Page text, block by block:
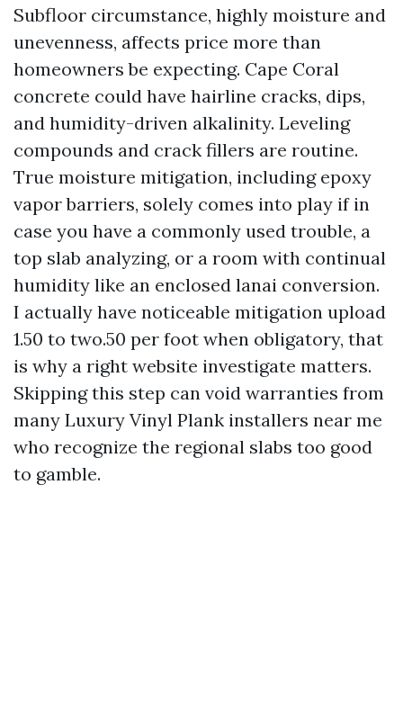
Subfloor circumstance, highly moisture and
unevenness, affects price more than
homeowners be expecting. Cape Coral
concrete could have hairline cracks, dips,
and humidity-driven alkalinity. Leveling
compounds and crack fillers are routine.
True moisture mitigation, including epoxy
vapor barriers, solely comes into play if in
case you have a commonly used trouble, a
top slab analyzing, or a room with continual
humidity like an enclosed lanai conversion.
I actually have noticeable mitigation upload
1.50 to two.50 per foot when obligatory, that
is why a right website investigate matters.
Skipping this step can void warranties from
many Luxury Vinyl Plank installers near me
who recognize the regional slabs too good
to gamble.